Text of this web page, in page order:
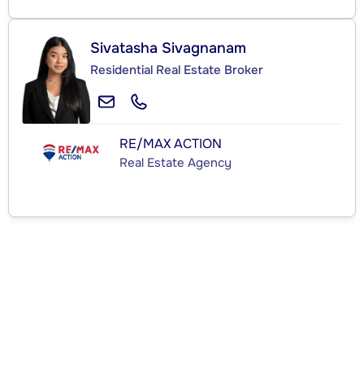
Sivatasha Sivagnanam
Residential Real Estate Broker
RE/MAX ACTION
Real Estate Agency